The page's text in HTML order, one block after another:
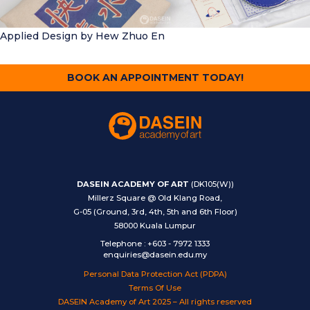
Applied Design by Hew Zhuo En
BOOK AN APPOINTMENT TODAY!
DASEIN ACADEMY OF ART (DK105(W))
Millerz Square @ Old Klang Road,
G-05 (Ground, 3rd, 4th, 5th and 6th Floor)
58000 Kuala Lumpur
Telephone : +603 - 7972 1333
enquiries@dasein.edu.my
Personal Data Protection Act (PDPA)
Terms Of Use
DASEIN Academy of Art 2025 – All rights reserved